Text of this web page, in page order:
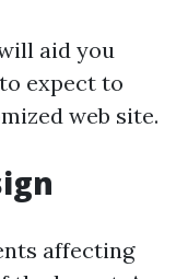
aid you
expect to
web site.
affecting